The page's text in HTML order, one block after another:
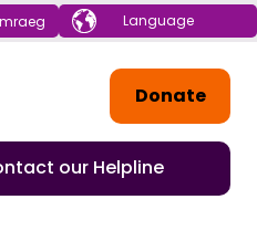
Choose your
language
Donate
our Helpline